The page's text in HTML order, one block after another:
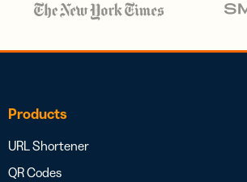
Products
URL Shortener
QR Codes